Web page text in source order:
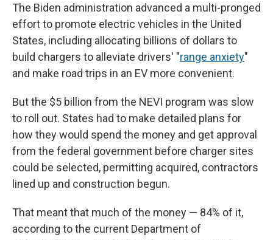
The Biden administration advanced a multi-pronged
effort to promote electric vehicles in the United
States, including allocating billions of dollars to
build chargers to alleviate drivers' "range anxiety"
and make road trips in an EV more convenient.
But the $5 billion from the NEVI program was slow
to roll out. States had to make detailed plans for
how they would spend the money and get approval
from the federal government before charger sites
could be selected, permitting acquired, contractors
lined up and construction begun.
That meant that much of the money — 84% of it,
according to the current Department of